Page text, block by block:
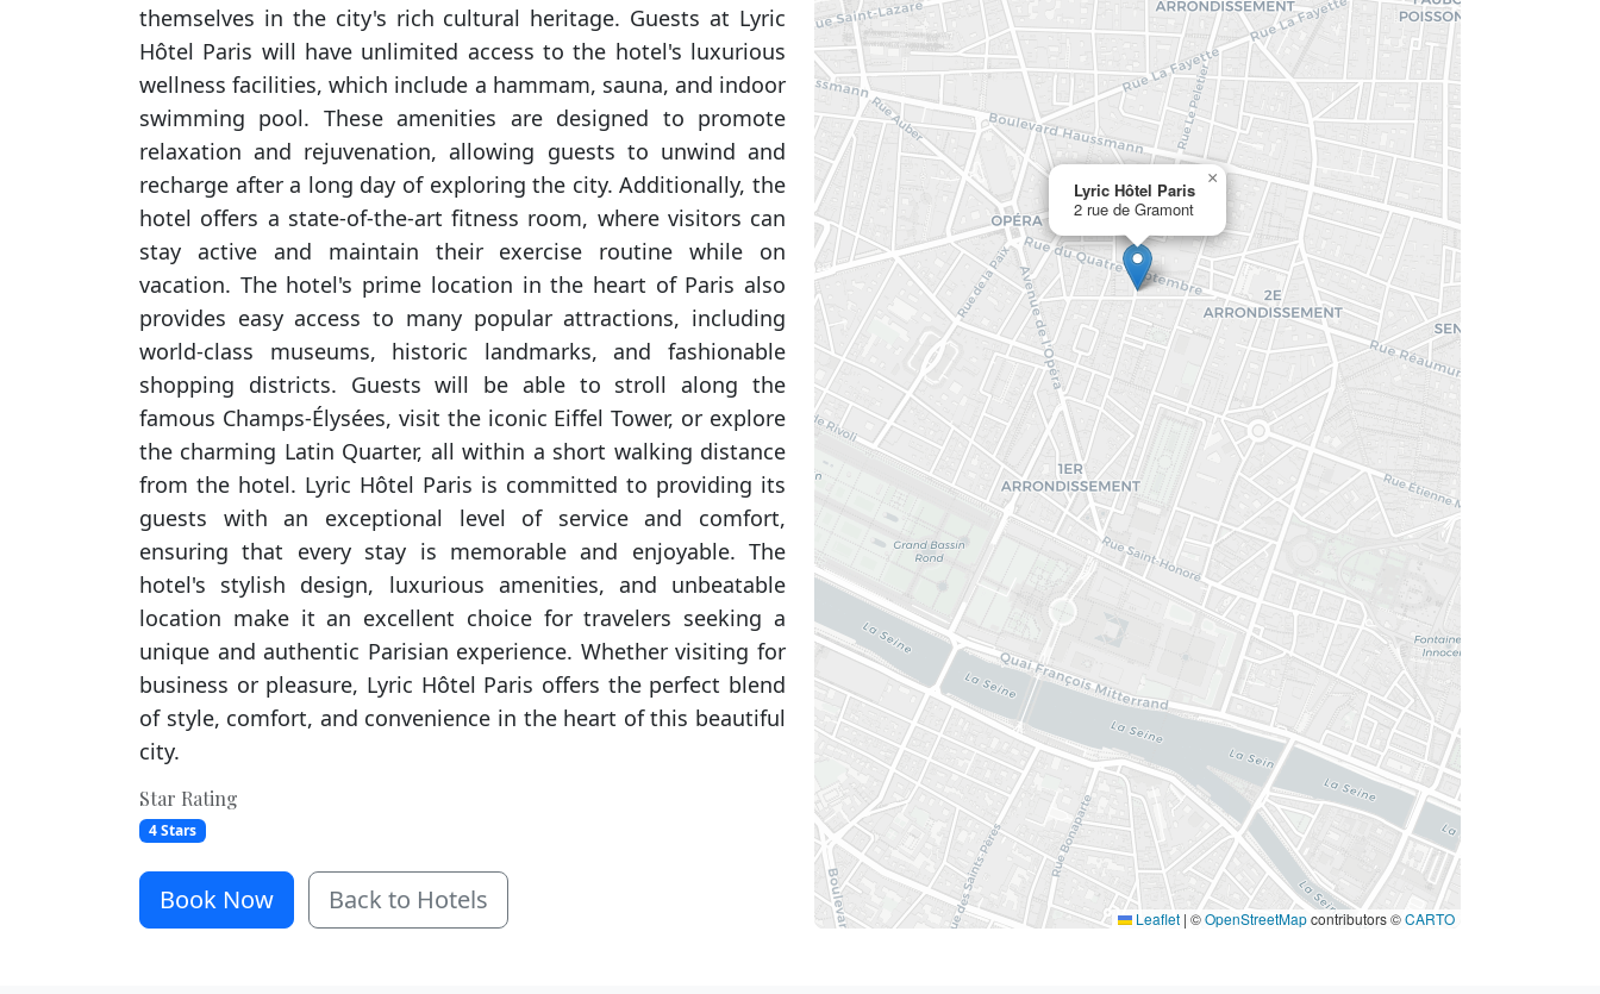
themselves in the city's rich cultural heritage. Guests at Lyric
Hôtel Paris will have unlimited access to the hotel's luxurious
wellness facilities, which include a hammam, sauna, and indoor
swimming pool. These amenities are designed to promote
relaxation and rejuvenation, allowing guests to unwind and
recharge after a long day of exploring the city. Additionally, the
hotel offers a state-of-the-art fitness room, where visitors can
stay active and maintain their exercise routine while on
vacation. The hotel's prime location in the heart of Paris also
provides easy access to many popular attractions, including
world-class museums, historic landmarks, and fashionable
shopping districts. Guests will be able to stroll along the
famous Champs-Élysées, visit the iconic Eiffel Tower, or explore
the charming Latin Quarter, all within a short walking distance
from the hotel. Lyric Hôtel Paris is committed to providing its
guests with an exceptional level of service and comfort,
ensuring that every stay is memorable and enjoyable. The
hotel's stylish design, luxurious amenities, and unbeatable
location make it an excellent choice for travelers seeking a
unique and authentic Parisian experience. Whether visiting for
business or pleasure, Lyric Hôtel Paris offers the perfect blend
of style, comfort, and convenience in the heart of this beautiful
city.
Star Rating
4 Stars
Book Now Back to Hotels
Lyric Hôtel Paris
2 rue de Gramont
×
Leaflet | ©OpenStreetMapcontributors ©CARTO